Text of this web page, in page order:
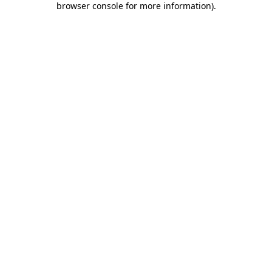
browser console for more information).